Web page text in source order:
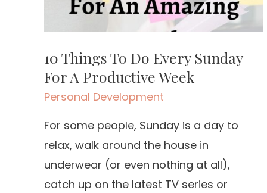
10 Things To Do Every Sunday
For A Productive Week
Personal Development
For some people, Sunday is a day to
relax, walk around the house in
underwear (or even nothing at all),
catch up on the latest TV series or